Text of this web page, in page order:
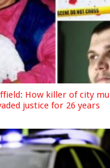
How killer of city
justice for 26 years